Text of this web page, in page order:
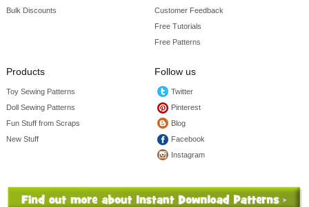
Bulk Discounts
Customer Feedback
Free Tutorials
Free Patterns
Products
Toy Sewing Patterns
Doll Sewing Patterns
Fun Stuff from Scraps
New Stuff
Follow us
Twitter
Pinterest
Blog
Facebook
Instagram